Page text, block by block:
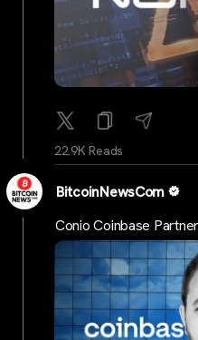
22.9K Reads
BitcoinNewsCom
Conio Coinbase